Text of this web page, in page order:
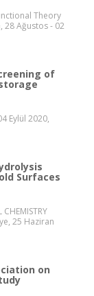
Theory
28 Ağustos - 02
of
Eylül 2020,
Surfaces
25 Haziran
on